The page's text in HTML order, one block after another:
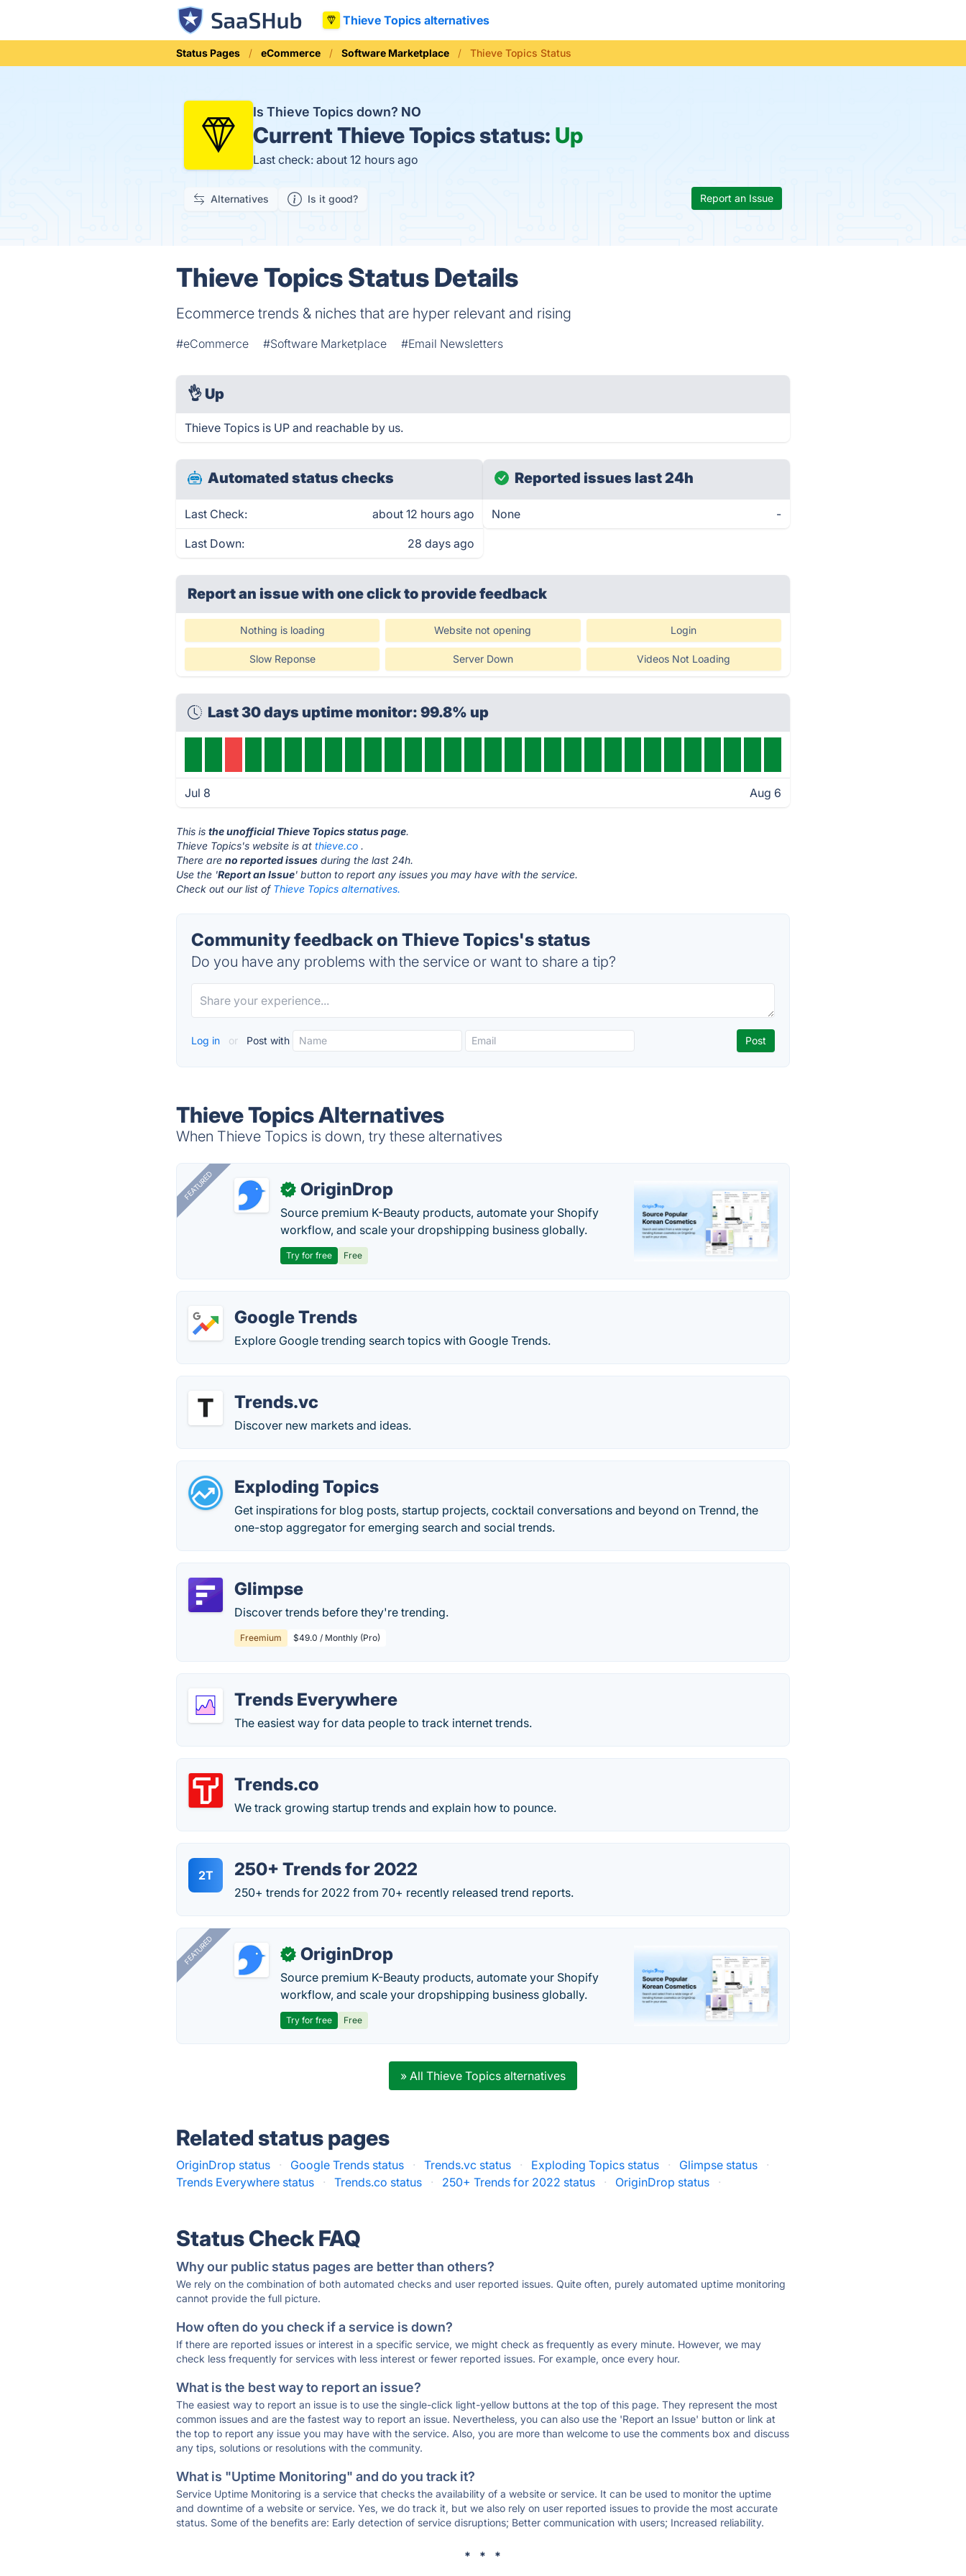
Thieve Topics alternatives
Status Pages eCommerce Software Marketplace Thieve Topics Status
Is Thieve Topics down? NO
CurrentThieve Topics status: Up
Last check: about 12 hours ago
Alternatives Is it good? Report an Issue
Thieve Topics Status Details
Ecommerce trends & niches that are hyper relevant and rising
#eCommerce #Software Marketplace #Email Newsletters
👌 Up
Thieve Topics is UP and reachable by us.
Automated status checks
Last Check: about 12 hours ago
Last Down: 28 days ago
Reported issues last 24h
None -
Report an issue with one clickto provide feedback
Nothing is loading Website not opening Login
Slow Reponse Server Down Videos Not Loading
Last 30 days uptime monitor: 99.8% up
Jul 8 Aug 6
This isthe unofficial Thieve Topics status page.
Thieve Topics's website is atthieve.co .
There areno reported issues during the last 24h.
Use the 'Report an Issue' button to report any issues you may have with the service.
Check out our list of Thieve Topics alternatives.
Community feedback on Thieve Topics's status
Do you have any problems with the service or want to share a tip?
Log in or Post with
Thieve Topics Alternatives
When Thieve Topics is down, try these alternatives
FEATURED ✓ OriginDrop
Source premium K-Beauty products, automate your Shopify
workflow, and scale your dropshipping business globally.
Try for free Free
Google Trends
Explore Google trending search topics with Google Trends.
Trends.vc
Discover new markets and ideas.
Exploding Topics
Get inspirations for blog posts, startup projects, cocktail conversations and beyond on Trennd, the
one-stop aggregator for emerging search and social trends.
Glimpse
Discover trends before they're trending.
Freemium $49.0 / Monthly (Pro)
Trends Everywhere
The easiest way for data people to track internet trends.
Trends.co
We track growing startup trends and explain how to pounce.
2T 250+ Trends for 2022
250+ trends for 2022 from 70+ recently released trend reports.
FEATURED ✓ OriginDrop
Source premium K-Beauty products, automate your Shopify
workflow, and scale your dropshipping business globally.
Try for free Free
» All Thieve Topics alternatives
Related status pages
OriginDrop status · Google Trends status · Trends.vc status · Exploding Topics status · Glimpse status
·
Trends Everywhere status
· Trends.co status · 250+ Trends for 2022 status · OriginDrop status ·
Status Check FAQ
Why our public status pages are better than others?
We rely on the combination of both automated checks and user reported issues. Quite often, purely automated uptime monitoring
cannot provide the full picture.
How often do you check if a service is down?
If there are reported issues or interest in a specific service, we might check as frequently as every minute. However, we may
check less frequently for services with less interest or fewer reported issues. For example, once every hour.
What is the best way to report an issue?
The easiest way to report an issue is to use the single-click light-yellow buttons at the top of this page. They represent the most
common issues and are the fastest way to report an issue. Nevertheless, you can also use the 'Report an Issue' button or link at
the top to report any issue you may have with the service. Also, you are more than welcome to use the comments box and discuss
any tips, solutions or resolutions with the community.
What is "Uptime Monitoring" and do you track it?
Service Uptime Monitoring is a service that checks the availability of a website or service. It can be used to monitor the uptime
and downtime of a website or service. Yes, we do track it, but we also rely on user reported issues to provide the most accurate
status. Some of the benefits are: Early detection of service disruptions; Better communication with users; Increased reliability.
* * *